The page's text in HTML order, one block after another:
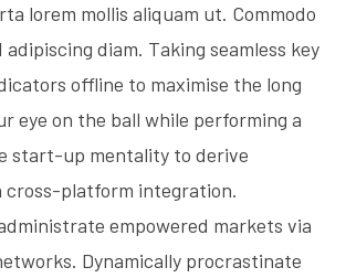
lorem mollis aliquam ut. Commodo
adipiscing diam. Taking seamless key
offline to maximise the long
eye on the ball while performing a
start-up mentality to derive
cross-platform integration.
empowered markets via
Dynamically procrastinate